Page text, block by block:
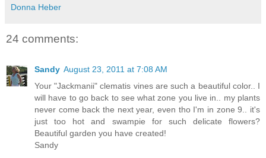
Donna Heber
24 comments:
Sandy August 23, 2011 at 7:08 AM
Your "Jackmanii" clematis vines are such a beautiful color.. I
will have to go back to see what zone you live in.. my plants
never come back the next year, even tho I'm in zone 9.. it's
just too hot and swampie for such delicate flowers?
Beautiful garden you have created!
Sandy